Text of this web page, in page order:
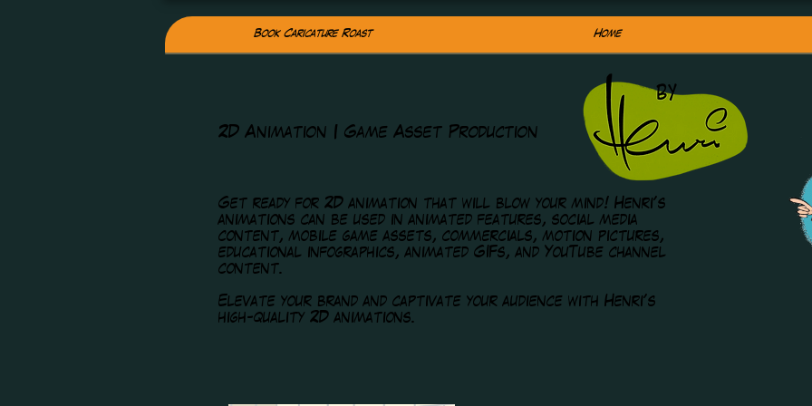
Book Caricature Roast Home
2D Animation | Game Asset Production
Get ready for 2D animation that will blow your mind! Henri's
animations can be used in animated features, social media
content, mobile game assets, commercials, motion pictures,
educational infographics, animated GIFs, and YouTube channel
content.
Elevate your brand and captivate your audience with Henri's
high-quality 2D animations.